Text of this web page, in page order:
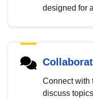
designed for
Connect with
discuss